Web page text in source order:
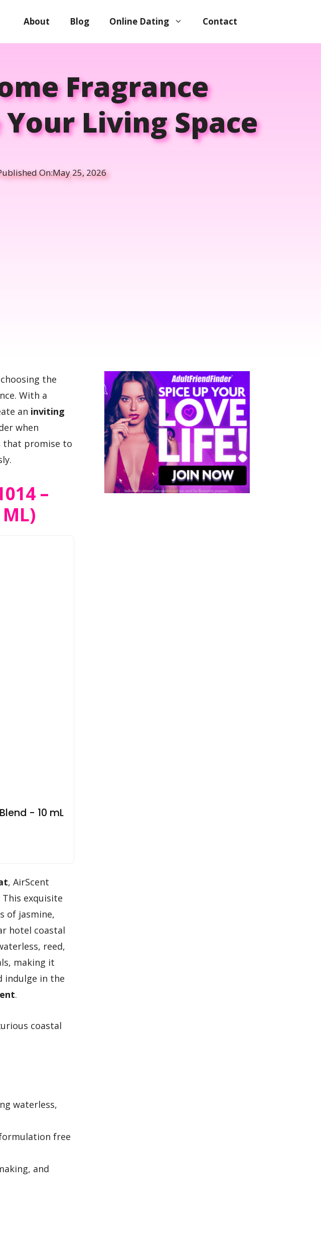
About Blog Online Dating Contact
Fragrance
Living Space
On:May 25, 2026
the
With a
an inviting
when
that promise to
–
- 10 mL
, AirScent
exquisite
of jasmine,
hotel coastal
reed,
making it
indulge in the
.
coastal
waterless,
free
and